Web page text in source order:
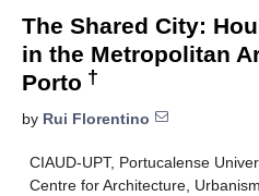
The Shared City:
in the Metropolitan
Porto †
by Rui Florentino
CIAUD-UPT, Portucalense
Centre for Architecture,